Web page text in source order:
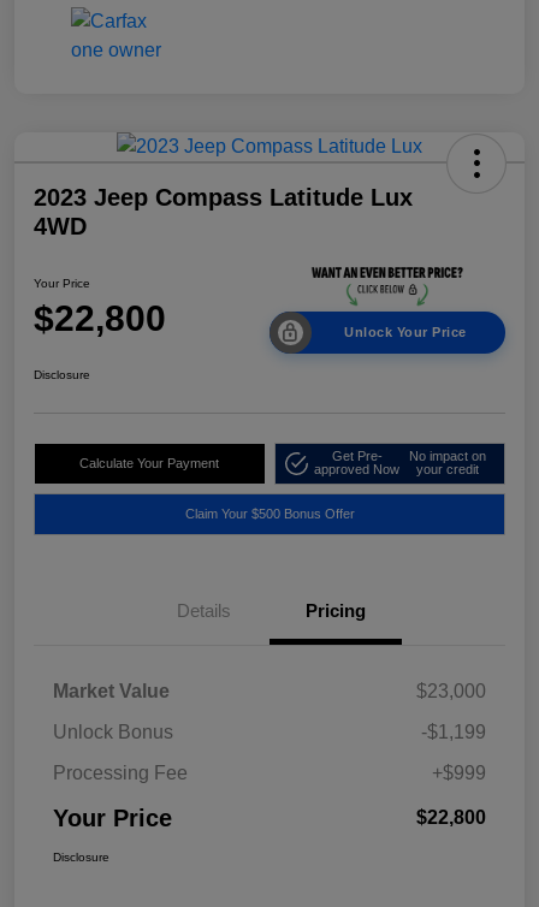
2023 Jeep Compass Latitude Lux
4WD
Your Price
$22,800 Unlock Your Price
Disclosure
Calculate Your Payment
Get Pre-
approved Now
No impact on
your credit
Claim Your $500 Bonus Offer
Details Pricing
Market Value
$23,000
Unlock Bonus
-$1,199
Processing Fee
+$999
Your Price $22,800
Disclosure